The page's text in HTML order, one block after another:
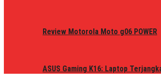
Review Motorola Moto g06 POWER
ASUS Gaming K16: Laptop